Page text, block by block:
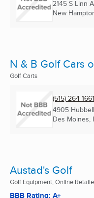
2145 S Linn
New
N & B Golf Cars
Golf Carts
(515) 264-1661
4905
Des Moines,
Austad's Golf
Golf Equipment, Online
BBB Rating: A+